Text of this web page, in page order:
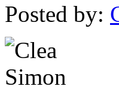
Posted by: